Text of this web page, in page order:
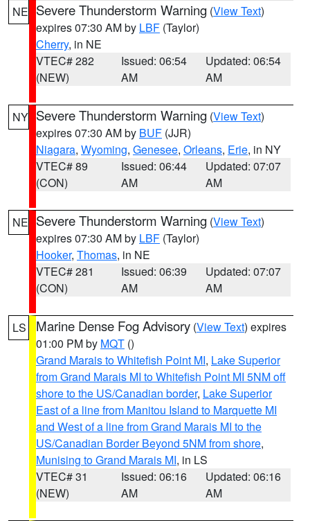
NE Severe Thunderstorm Warning (View Text)
expires 07:30 AM by LBF (Taylor)
Cherry, in NE
VTEC# 282
(NEW)
Issued: 06:54
AM
Updated: 06:54
AM
NY Severe Thunderstorm Warning (View Text)
expires 07:30 AM by BUF (JJR)
Niagara, Wyoming, Genesee, Orleans, Erie, in NY
VTEC# 89
(CON)
Issued: 06:44
AM
Updated: 07:07
AM
NE Severe Thunderstorm Warning (View Text)
expires 07:30 AM by LBF (Taylor)
Hooker, Thomas, in NE
VTEC# 281
(CON)
Issued: 06:39
AM
Updated: 07:07
AM
LS Marine Dense Fog Advisory (View Text) expires
01:00 PM by MQT ()
Grand Marais to Whitefish Point MI, Lake Superior
from Grand Marais MI to Whitefish Point MI 5NM off
shore to the US/Canadian border, Lake Superior
East of a line from Manitou Island to Marquette MI
and West of a line from Grand Marais MI to the
US/Canadian Border Beyond 5NM from shore,
Munising to Grand Marais MI, in LS
VTEC# 31
(NEW)
Issued: 06:16
AM
Updated: 06:16
AM